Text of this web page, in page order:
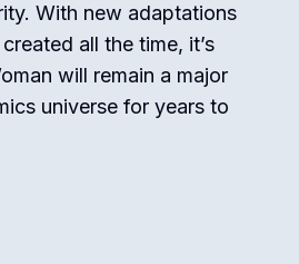
With new adaptations
all the time, it’s
will remain a major
universe for years to